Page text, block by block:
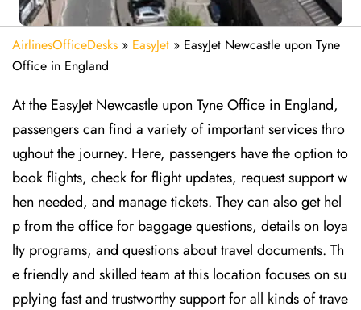
AirlinesOfficeDesks » EasyJet » EasyJet Newcastle upon Tyne
Office in England
At the EasyJet Newcastle upon Tyne Office in England,
passengers can find a variety of important services thro
ughout the journey. Here, passengers have the option to
book flights, check for flight updates, request support w
hen needed, and manage tickets. They can also get hel
p from the office for baggage questions, details on loya
lty programs, and questions about travel documents. Th
e friendly and skilled team at this location focuses on su
pplying fast and trustworthy support for all kinds of trave